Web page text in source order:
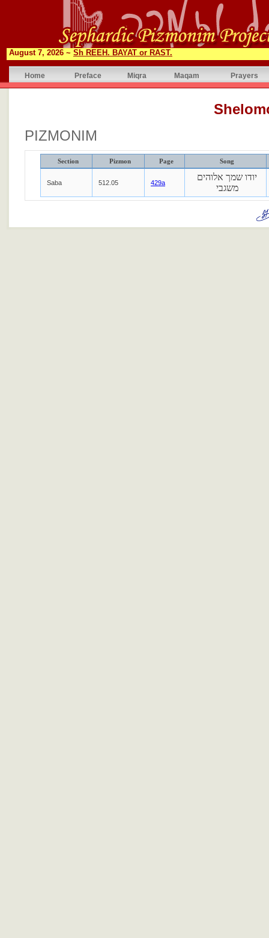
August 7, 2026 ~ Sh REEH. BAYAT or RAST.
Home Preface Miqra Maqam Prayers
PIZMONIM
Section Pizmon Page Song
Saba 512.05 429a
יודו שמך אלוהים
משגבי